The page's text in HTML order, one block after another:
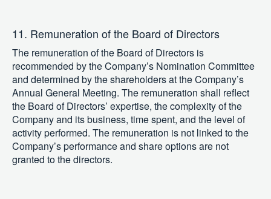
11. Remuneration of the Board of Directors
The remuneration of the Board of Directors is
recommended by the Company’s Nomination Committee
and determined by the shareholders at the Company’s
Annual General Meeting. The remuneration shall reflect
the Board of Directors’ expertise, the complexity of the
Company and its business, time spent, and the level of
activity performed. The remuneration is not linked to the
Company’s performance and share options are not
granted to the directors.